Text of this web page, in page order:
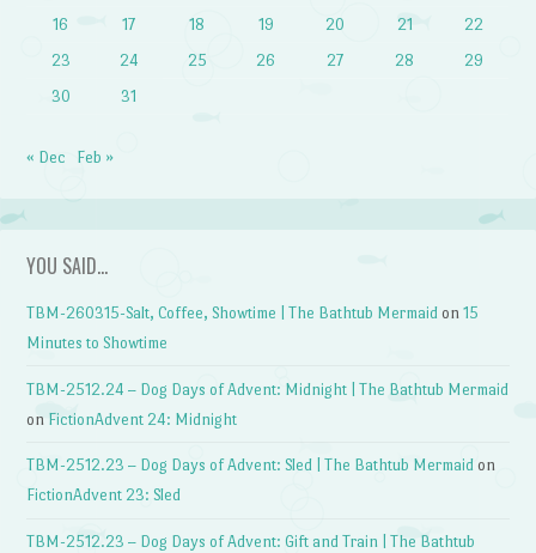
16
17 18 19 20 21
22
23
24 25 26 27 28
29
30
31
« Dec Feb »
YOU SAID…
TBM-260315-Salt, Coffee, Showtime | The Bathtub Mermaid on15
Minutes to Showtime
TBM-2512.24 – Dog Days of Advent: Midnight | The Bathtub Mermaid
on FictionAdvent 24: Midnight
TBM-2512.23 – Dog Days of Advent: Sled | The Bathtub Mermaid on
FictionAdvent 23: Sled
TBM-2512.23 – Dog Days of Advent: Gift and Train | The Bathtub